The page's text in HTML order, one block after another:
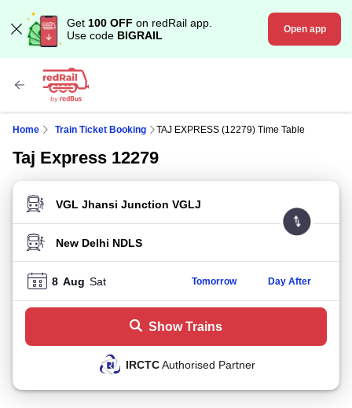
Get 100 OFF on redRail app.
Use code BIGRAIL Open app
Home Train Ticket Booking TAJ EXPRESS (12279) Time Table
Taj Express 12279
FROM STATION
TO STATION
8 Aug Sat Tomorrow Day After
Show Trains
IRCTCAuthorised Partner